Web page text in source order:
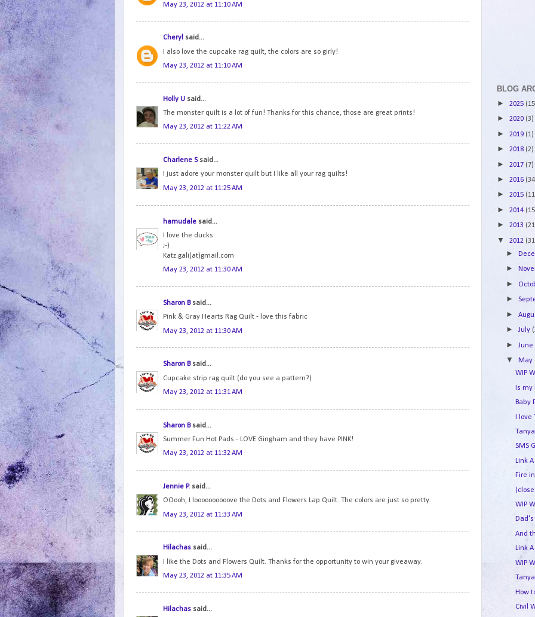
May 23, 2012 at 11:10 AM
Cheryl said...
I also love the cupcake rag quilt, the colors are so girly!
May 23, 2012 at 11:10 AM
Holly U said...
The monster quilt is a lot of fun! Thanks for this chance, those are great prints!
May 23, 2012 at 11:22 AM
Charlene Ssaid...
I just adore your monster quilt but I like all your rag quilts!
May 23, 2012 at 11:25 AM
hamudale said...
I love the ducks.
;-)
Katz.gali(at)gmail.com
May 23, 2012 at 11:30 AM
Sharon Bsaid...
Pink & Gray Hearts Rag Quilt - love this fabric
May 23, 2012 at 11:30 AM
Sharon Bsaid...
Cupcake strip rag quilt (do you see a pattern?)
May 23, 2012 at 11:31 AM
Sharon Bsaid...
Summer Fun Hot Pads - LOVE Gingham and they have PINK!
May 23, 2012 at 11:32 AM
Jennie P. said...
OOooh, I loooooooooove the Dots and Flowers Lap Quilt. The colors are just so pretty.
May 23, 2012 at 11:33 AM
Hilachas said...
I like the Dots and Flowers Quilt. Thanks for the opportunity to win your giveaway.
May 23, 2012 at 11:35 AM
Hilachas said...
BLOG
► 2025
► 2020 (3)
► 2019 (1)
► 2018 (2)
► 2017 (7)
► 2016
► 2015
► 2014
► 2013
▼ 2012
►
►
►
►
►
►July
► June
▼May
WIP
Is
Baby
I
SMS
Link
Fire
WIP
And
Link
WIP
How
Civil